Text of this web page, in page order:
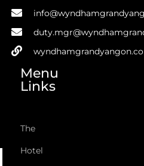
Menu
Links
The
Hotel